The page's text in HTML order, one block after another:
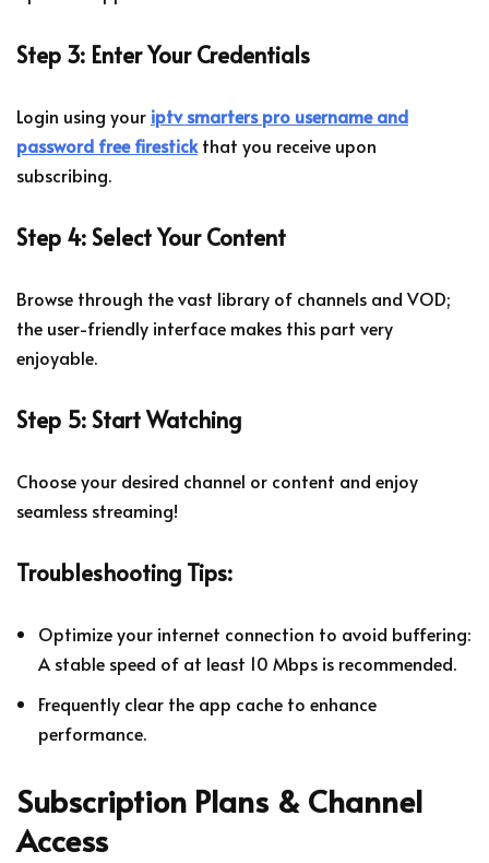
Step 3: Enter Your Credentials
Login using your iptv smarters pro username and
password free firestickthat you receive upon
subscribing.
Step 4: Select Your Content
Browse through the vast library of channels and VOD;
the user-friendly interface makes this part very
enjoyable.
Step 5: Start Watching
Choose your desired channel or content and enjoy
seamless streaming!
Troubleshooting Tips:
Optimize your internet connection to avoid buffering:
A stable speed of at least 10 Mbps is recommended.
Frequently clear the app cache to enhance
performance.
Subscription Plans & Channel
Access